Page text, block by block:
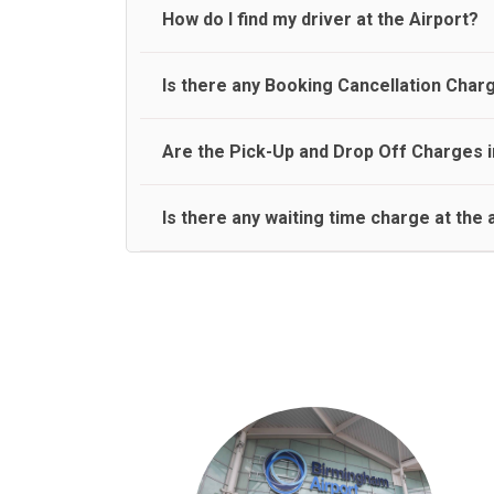
travel on a rear seat:
Meet and Greet Service saves you the time and
How do I find my driver at the Airport?
Normally there are pickup and drop off zones at
Is there any Booking Cancellation
No, there is no cancellation charge as long as 3
Are the Pick-Up and Drop Off Charges
Yes, Pickup and Drop off charges are included
Is there any waiting time charge at the